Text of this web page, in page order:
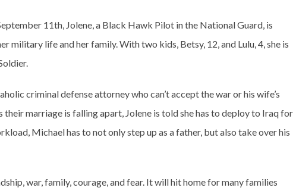
11th, Jolene, a Black Hawk Pilot in the National Guard, is
military life and her family. With two kids, Betsy, 12, and Lulu, 4, she is
criminal defense attorney who can’t accept the war or his wife’s
marriage is falling apart, Jolene is told she has to deploy to Iraq for
Michael has to not only step up as a father, but also take over his
war, family, courage, and fear. It will hit home for many families